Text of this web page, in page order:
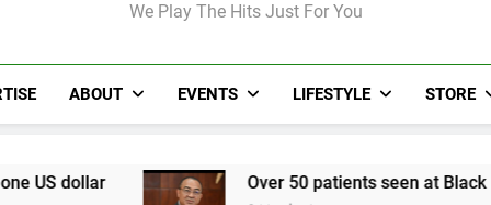
We Play The Hits Just For You
ABOUT EVENTS LIFESTYLE STORE
Over 50 patients seen at Black River field